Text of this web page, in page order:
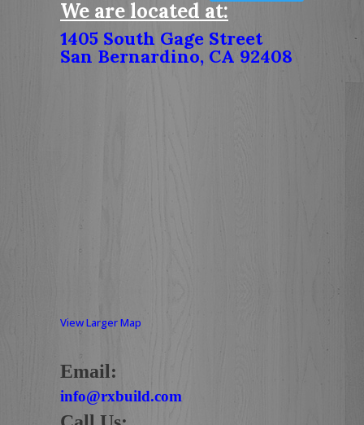
We are located at:
1405 South Gage Street
San Bernardino, CA 92408
View Larger Map
Email:
info@rxbuild.com